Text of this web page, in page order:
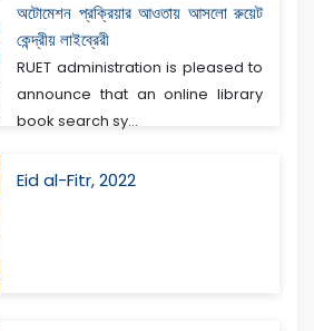
অটোমেশন প্রক্রিয়ার আওতায় আসলো রুয়েট
কেন্দ্রীয় লাইব্রেরী
RUET administration is pleased to
announce that an online library
book search sy...
Eid al-Fitr, 2022